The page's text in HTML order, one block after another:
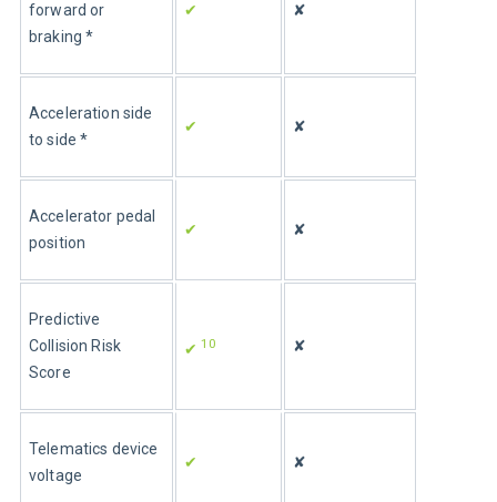
forward or
braking *
✔ ✘
Acceleration side
to side *
✔ ✘
Accelerator pedal
position
✔ ✘
Predictive
Collision Risk
Score
✔ 10 ✘
Telematics device
voltage
✔ ✘